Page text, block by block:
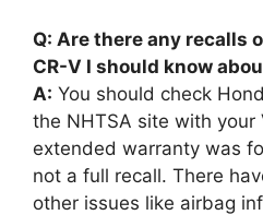
Q: Are there any recalls
CR-V I should know
A: You should check
the NHTSA site with your
extended warranty was
not a full recall. There
other issues like airbag